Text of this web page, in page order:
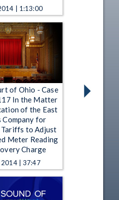
| 1:13:00
of Ohio - Case
In the Matter
of the East
Company for
to Adjust
Meter Reading
Charge
2014 | 37:47